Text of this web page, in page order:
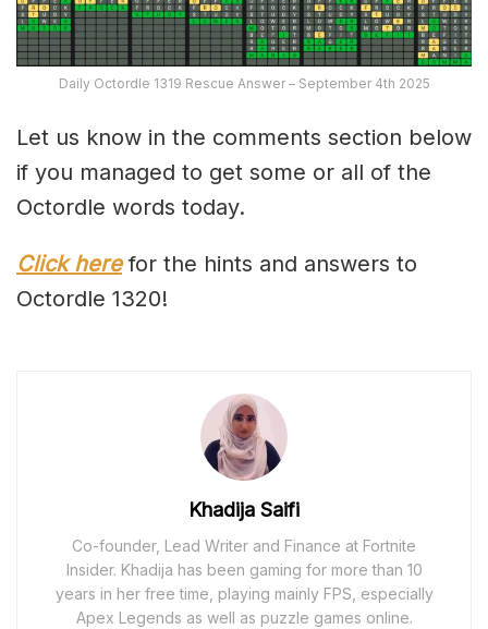
Daily Octordle 1319 Rescue Answer – September 4th 2025
Let us know in the comments section below
if you managed to get some or all of the
Octordle words today.
Click herefor the hints and answers to
Octordle 1320!
Khadija Saifi
Co-founder, Lead Writer and Finance at Fortnite
Insider. Khadija has been gaming for more than 10
years in her free time, playing mainly FPS, especially
Apex Legends as well as puzzle games online.